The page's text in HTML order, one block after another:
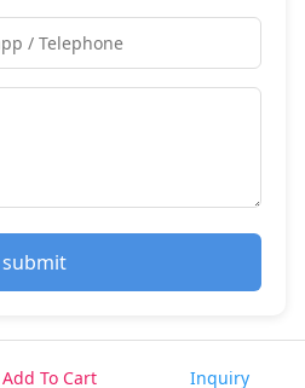
submit
Add To Cart Inquiry